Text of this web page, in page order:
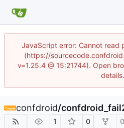
JavaScript error: Cannot read
(https://
v=1.25.4 @ 15:21744). Open
details.
confdroid/
1 0 0